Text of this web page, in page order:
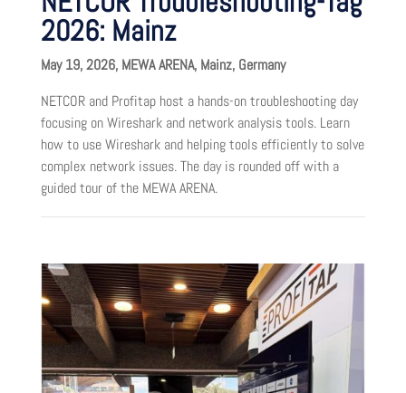
2026: Mainz
May 19, 2026, MEWA ARENA, Mainz, Germany
NETCOR and Profitap host a hands-on troubleshooting day
focusing on Wireshark and network analysis tools. Learn
how to use Wireshark and helping tools efficiently to solve
complex network issues. The day is rounded off with a
guided tour of the MEWA ARENA.